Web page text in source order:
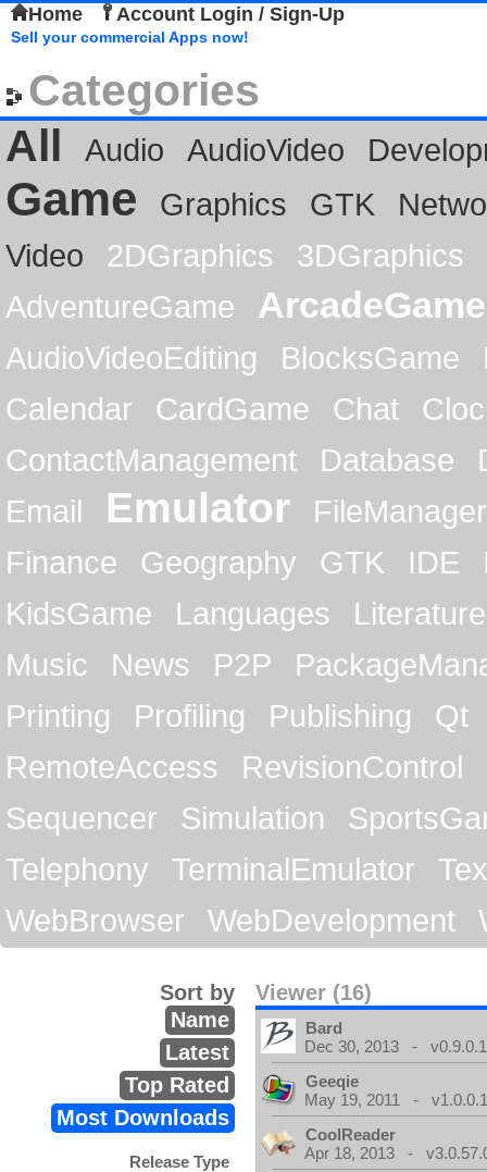
Home Account Login / Sign-Up
Sell your commercial Apps now!
Categories
All
Audio AudioVideo
Game Graphics GTK
Video
2DGraphics
3DGraphics
AdventureGame
ArcadeGame
AudioVideoEditing BlocksGame
Calendar
CardGame Chat
ContactManagement
Database
Email
Emulator
FileManager
Finance
Geography GTK IDE
KidsGame
Languages
Literature
Music
News P2P
Printing
Profiling Publishing
Qt
RemoteAccess
RevisionControl
Sequencer
Simulation
Telephony
TerminalEmulator
WebBrowser
WebDevelopment
Viewer (16)
Sort by
Name
Latest
Top Rated
Most Downloads
Release Type
Bard
Dec 30, 2013 - v0.9.0.1
Geeqie
May 19, 2011 -
CoolReader
Apr 18, 2013 -